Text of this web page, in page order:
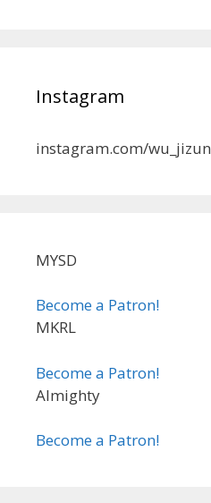
Instagram
instagram.com/wu_jizun
MYSD
Become a Patron!
MKRL
Become a Patron!
Almighty
Become a Patron!